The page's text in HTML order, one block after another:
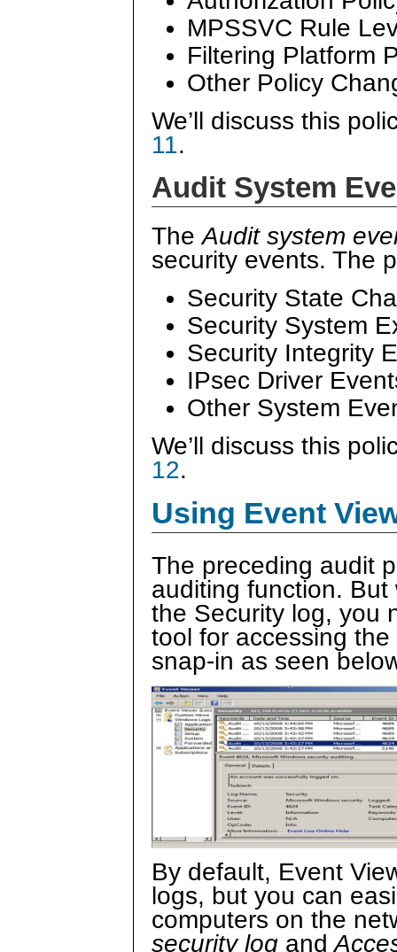
MPSSVC Rule
Filtering Platform
Other Policy
We’ll discuss this
11.
Audit System
TheAudit system
security events. The
Security State
Security System
Security Integrity
IPsec Driver
Other System
We’ll discuss this
12.
Using Event
The preceding audit
auditing function.
the Security log, you
tool for accessing
snap-in as seen
By default, Event
logs, but you can
computers on the
security log and